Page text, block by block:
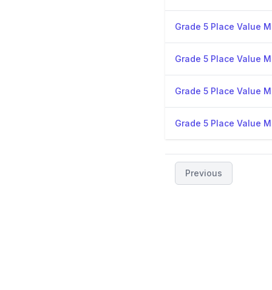
Grade 5 Place Value
Grade 5 Place Value
Grade 5 Place Value
Grade 5 Place Value
Previous